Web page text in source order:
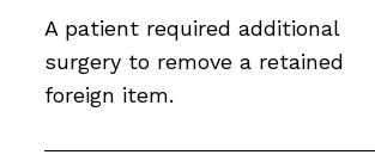
A patient required additional
surgery to remove a retained
foreign item.